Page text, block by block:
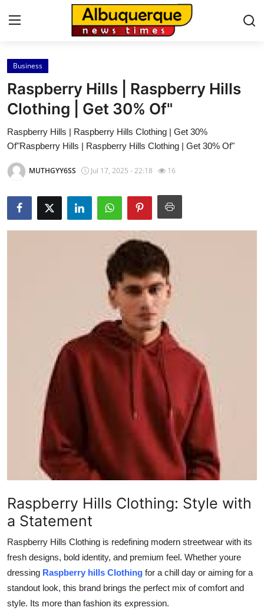
Home
Contact
Press Release
Privacy Policy
News Network
Advertise with US
Business
Finance
Real Estate
General
Top 10
How To
Support Number
Business
Raspberry Hills | Raspberry Hills
Clothing | Get 30% Of"
Raspberry Hills | Raspberry Hills Clothing | Get 30%
Of"Raspberry Hills | Raspberry Hills Clothing | Get 30% Of"
MUTHGYY6SS Jul 17, 2025 - 22:18 16
Raspberry Hills Clothing: Style with
a Statement
Raspberry Hills Clothing is redefining modern streetwear with its
fresh designs, bold identity, and premium feel. Whether youre
dressing Raspberry hills Clothing for a chill day or aiming for a
standout look, this brand brings the perfect mix of comfort and
style. Its more than fashion its expression.